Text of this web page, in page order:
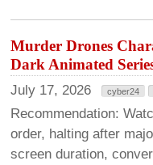
Murder Drones
Dark Animated
July 17, 2026 cyber24
Recommendation:
order, halting after
screen duration,